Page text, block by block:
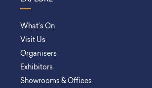
What’s On
Visit Us
Organisers
Exhibitors
Showrooms & Offices